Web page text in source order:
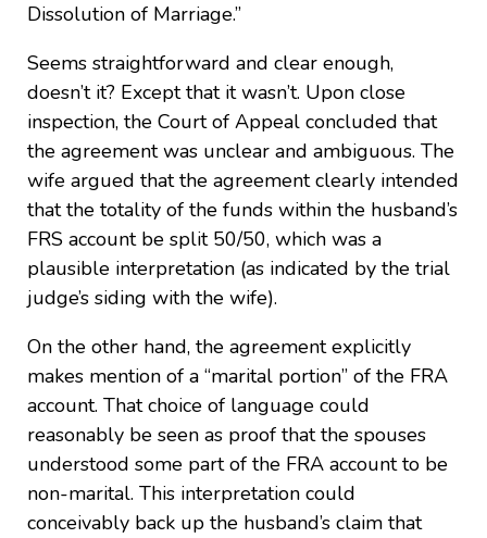
Dissolution of Marriage.”
Seems straightforward and clear enough,
doesn’t it? Except that it wasn’t. Upon close
inspection, the Court of Appeal concluded that
the agreement was unclear and ambiguous. The
wife argued that the agreement clearly intended
that the totality of the funds within the husband’s
FRS account be split 50/50, which was a
plausible interpretation (as indicated by the trial
judge’s siding with the wife).
On the other hand, the agreement explicitly
makes mention of a “marital portion” of the FRA
account. That choice of language could
reasonably be seen as proof that the spouses
understood some part of the FRA account to be
non-marital. This interpretation could
conceivably back up the husband’s claim that